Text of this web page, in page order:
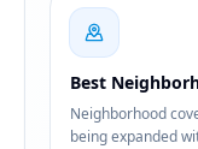
Best
Neighborhood
being expanded